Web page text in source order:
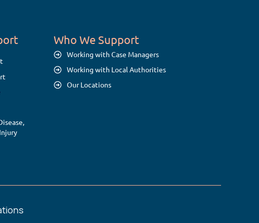
Who We Support
Working with Case Managers
Working with Local Authorities
Our Locations